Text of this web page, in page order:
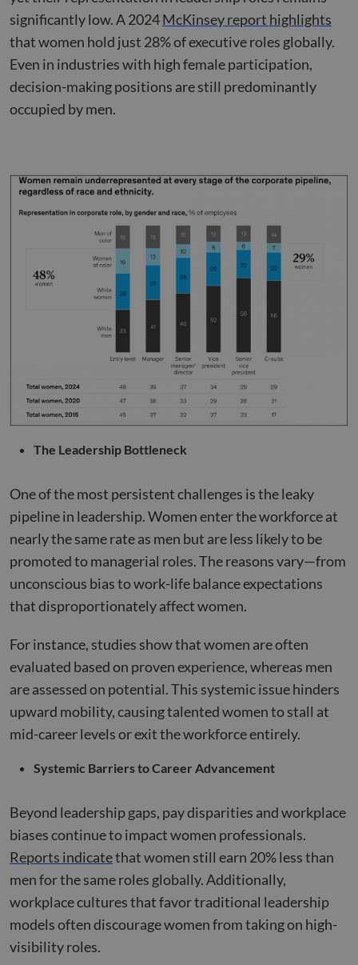
significantly low. A 2024McKinsey report highlights
that women hold just 28% of executive roles globally.
Even in industries with high female participation,
decision-making positions are still predominantly
occupied by men.
The Leadership Bottleneck
One of the most persistent challenges is the leaky
pipeline in leadership. Women enter the workforce at
nearly the same rate as men but are less likely to be
promoted to managerial roles. The reasons vary—from
unconscious bias to work-life balance expectations
that disproportionately affect women.
For instance, studies show that women are often
evaluated based on proven experience, whereas men
are assessed on potential. This systemic issue hinders
upward mobility, causing talented women to stall at
mid-career levels or exit the workforce entirely.
Systemic Barriers to Career Advancement
Beyond leadership gaps, pay disparities and workplace
biases continue to impact women professionals.
Reports indicatethat women still earn 20% less than
men for the same roles globally. Additionally,
workplace cultures that favor traditional leadership
models often discourage women from taking on high-
visibility roles.